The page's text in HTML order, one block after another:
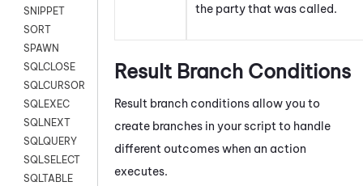
SNIPPET
SORT
SPAWN
SQLCLOSE
SQLCURSOR
SQLEXEC
SQLNEXT
SQLQUERY
SQLSELECT
SQLTABLE
the party that was called.
Result Branch Conditions
Result branch conditions allow you to
create branches in your script to handle
different outcomes when an action
executes.